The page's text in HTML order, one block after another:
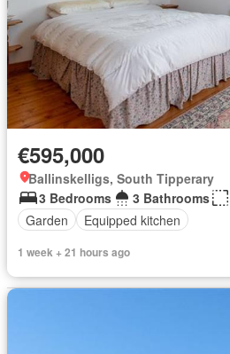
€595,000
Ballinskelligs, South Tipperary
3 Bedrooms
3 Bathrooms
Garden
Equipped kitchen
1 week + 21 hours ago